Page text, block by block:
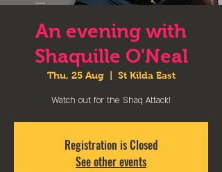
An evening with
Shaquille O'Neal
Thu, 25 Aug
  |
St Kilda East
Watch out for the Shaq Attack!
Registration is Closed
See other events